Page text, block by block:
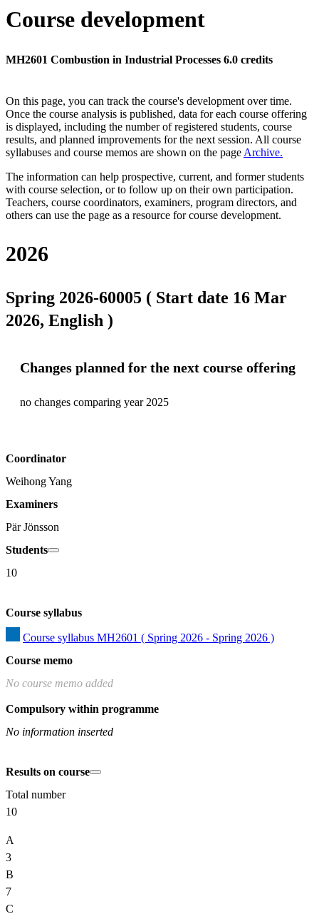
Course development
MH2601 Combustion in Industrial Processes 6.0 credits
On this page, you can track the course's development over time.
Once the course analysis is published, data for each course offering
is displayed, including the number of registered students, course
results, and planned improvements for the next session. All course
syllabuses and course memos are shown on the page Archive.
The information can help prospective, current, and former students
with course selection, or to follow up on their own participation.
Teachers, course coordinators, examiners, program directors, and
others can use the page as a resource for course development.
2026
Spring 2026-60005 ( Start date 16 Mar
2026, English )
Changes planned for the next course offering
no changes comparing year 2025
Coordinator
Weihong Yang
Examiners
Pär Jönsson
Students
10
Course syllabus
Course syllabus MH2601 ( Spring 2026 - Spring 2026 )
Course memo
No course memo added
Compulsory within programme
No information inserted
Results on course
Total number
10
A
3
B
7
C